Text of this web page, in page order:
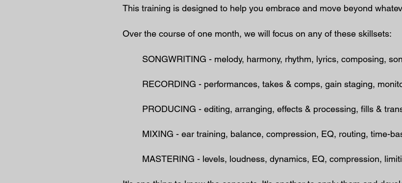
This training is designed to help you embrace and move beyond
Over the course of one month, we will focus on any of these skillsets:
SONGWRITING - ​melody, harmony, rhythm, lyrics, composing,
RECORDING - performances, takes & comps, gain staging,
PRODUCING - editing, arranging, effects & processing, fills &
MIXING - ear training, balance, compression, EQ, routing, time-
MASTERING - levels, loudness, dynamics, EQ, compression,